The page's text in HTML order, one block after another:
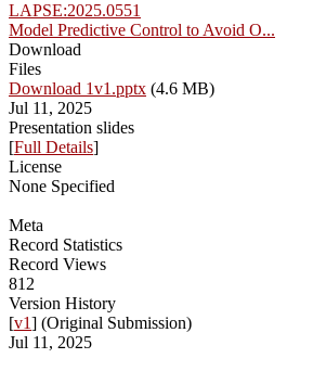
LAPSE:2025.0551
Model Predictive Control to Avoid O...
Download
Files
Download 1v1.pptx (4.6 MB)
Jul 11, 2025
Presentation slides
[Full Details]
License
None Specified
Meta
Record Statistics
Record Views
812
Version History
[v1] (Original Submission)
Jul 11, 2025